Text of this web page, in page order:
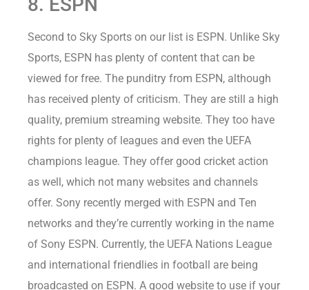
Second to Sky Sports on our list is ESPN. Unlike Sky
Sports, ESPN has plenty of content that can be
viewed for free. The punditry from ESPN, although
has received plenty of criticism. They are still a high
quality, premium streaming website. They too have
rights for plenty of leagues and even the UEFA
champions league. They offer good cricket action
as well, which not many websites and channels
offer. Sony recently merged with ESPN and Ten
networks and they’re currently working in the name
of Sony ESPN. Currently, the UEFA Nations League
and international friendlies in football are being
broadcasted on ESPN. A good website to use if your